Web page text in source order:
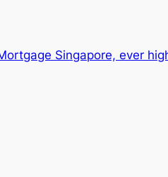
Singapore, ever